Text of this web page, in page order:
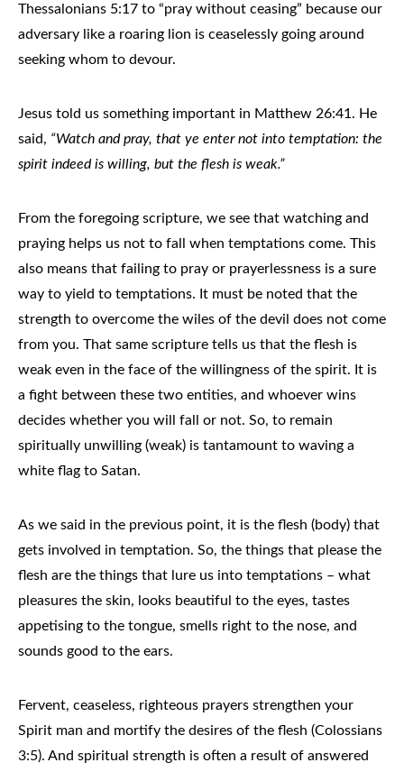
Thessalonians 5:17 to “pray without ceasing” because our
adversary like a roaring lion is ceaselessly going around
seeking whom to devour.
Jesus told us something important in Matthew 26:41. He
said, “Watch and pray, that ye enter not into temptation: the
spirit indeed is willing, but the flesh is weak.”
From the foregoing scripture, we see that watching and
praying helps us not to fall when temptations come. This
also means that failing to pray or prayerlessness is a sure
way to yield to temptations. It must be noted that the
strength to overcome the wiles of the devil does not come
from you. That same scripture tells us that the flesh is
weak even in the face of the willingness of the spirit. It is
a fight between these two entities, and whoever wins
decides whether you will fall or not. So, to remain
spiritually unwilling (weak) is tantamount to waving a
white flag to Satan.
As we said in the previous point, it is the flesh (body) that
gets involved in temptation. So, the things that please the
flesh are the things that lure us into temptations – what
pleasures the skin, looks beautiful to the eyes, tastes
appetising to the tongue, smells right to the nose, and
sounds good to the ears.
Fervent, ceaseless, righteous prayers strengthen your
Spirit man and mortify the desires of the flesh (Colossians
3:5). And spiritual strength is often a result of answered